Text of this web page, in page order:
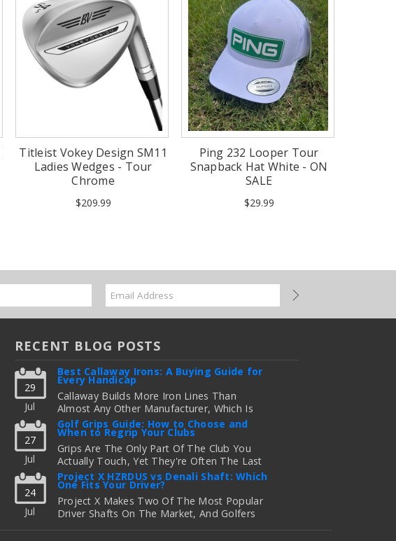
Titleist Vokey Design SM11
Ladies Wedges - Tour
Chrome
$209.99
Ping 232 Looper Tour
Snapback Hat White - ON
SALE
$29.99
RECENT BLOG POSTS
29
Jul
Best Callaway Irons: A Buying Guide for
Every Handicap
Callaway Builds More Iron Lines Than
Almost Any Other Manufacturer, Which Is
Great For Golfers Who Want An Exact Fit —
But Confusing If You're Just Trying To
Figure Out Which Set To Buy. If You …
read more
27
Jul
Golf Grips Guide: How to Choose and
When to Regrip Your Clubs
Grips Are The Only Part Of The Club You
Actually Touch, Yet They're Often The Last
Thing Golfers Think About When It's Time
To Upgrade Equipment. Worn, Slick, Or Ill-
Fitting Golf Grips Can Quietly Co …
read more
24
Jul
Project X HZRDUS vs Denali Shaft: Which
One Fits Your Driver?
Project X Makes Two Of The Most Popular
Driver Shafts On The Market, And Golfers